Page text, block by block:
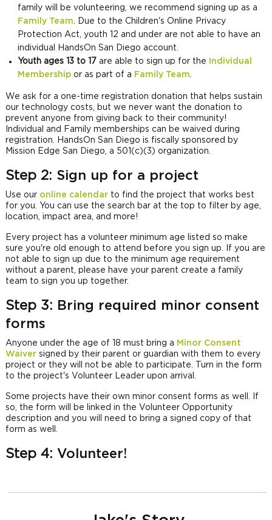
family will be volunteering, we recommend signing up as a
Family Team. Due to the Children's Online Privacy
Protection Act, youth 12 and under are not able to have an
individual HandsOn San Diego account.
Youth ages 13 to 17 are able to sign up for the
Individual
Membership or as part of a Family Team.
We ask for a one-time registration donation that helps sustain
our technology costs, but we never want the donation to
prevent anyone from giving back to their community!
Individual and Family memberships can be waived during
registration. HandsOn San Diego is fiscally sponsored by
Mission Edge San Diego, a 501(c)(3) organization.
Step 2: Sign up for a project
Use our online calendar to find the project that works best
for you. You can use the search bar at the top to filter by age,
location, impact area, and more!
Every project has a volunteer minimum age listed so make
sure you're old enough to attend before you sign up. If you are
not able to sign up due to the minimum age requirement
without a parent, please have your parent create a family
team to sign you up together.
Step 3: Bring required minor consent
forms
Anyone under the age of 18 must bring a Minor Consent
Waiver signed by their parent or guardian with them to every
project or they will not be able to participate. Turn in the form
to the project's Volunteer Leader upon arrival.
Some projects have their own minor consent forms as well. If
so, the form will be linked in the Volunteer Opportunity
description and you will need to bring a signed copy of that
form as well.
Step 4: Volunteer!